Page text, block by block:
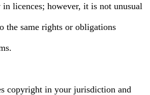
in licences; however, it is not unusual
the same rights or obligations
in your jurisdiction and